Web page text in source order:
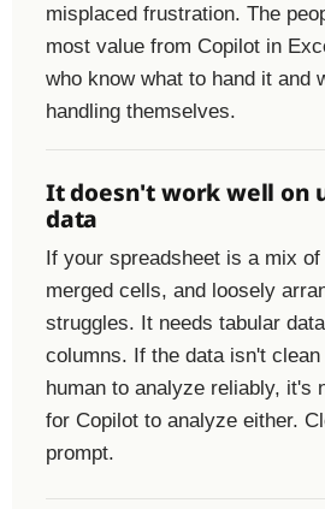
misplaced frustration. The
most value from Copilot in
who know what to hand it and
handling themselves.
It doesn't work well on
data
If your spreadsheet is a mix
merged cells, and loosely
struggles. It needs tabular
columns. If the data isn't clean
human to analyze reliably, it's
for Copilot to analyze either.
prompt.